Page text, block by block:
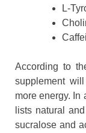
L-
According to
supplement
more energy. In
lists natural
sucralose and